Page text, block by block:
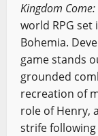
Kingdom
world RPG
Bohemia.
game stands
grounded
recreation of
role of Henry,
strife following